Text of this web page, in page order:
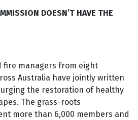
DOESN’T HAVE THE
fire managers from eight
Australia have jointly written
the restoration of healthy
The grass-roots
more than 6,000 members and